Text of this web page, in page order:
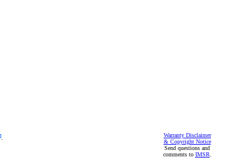
Warranty Disclaimer
& Copyright Notice
Send questions and
comments to IMSR
.